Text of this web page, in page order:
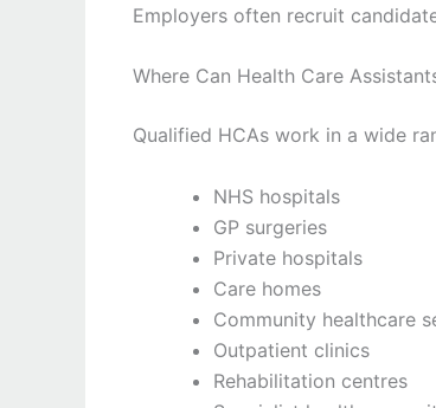
Employers often recruit
Where Can Health Care
Qualified HCAs work in a wide
NHS hospitals
GP surgeries
Private hospitals
Care homes
Community healthcare
Outpatient clinics
Rehabilitation centres